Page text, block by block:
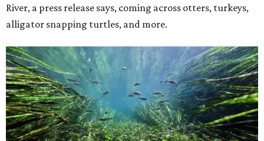
River, a press release says, coming across otters, turkeys,
alligator snapping turtles, and more.